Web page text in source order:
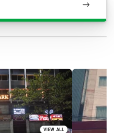
VIEW ALL